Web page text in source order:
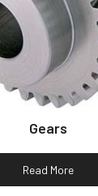
Gears
Read More